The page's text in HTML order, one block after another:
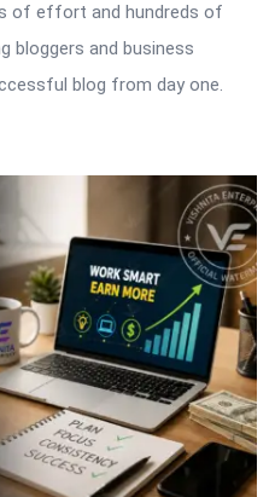
of effort and hundreds of
bloggers and business
blog from day one.